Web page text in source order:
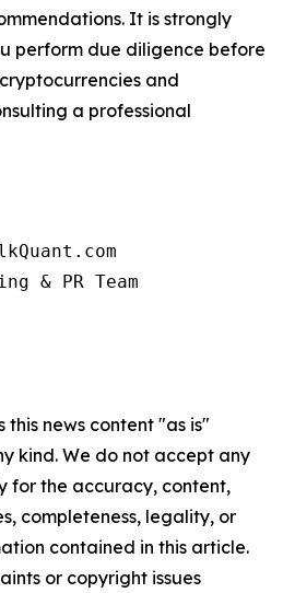
It is strongly
perform due diligence before
and
a professional
& PR Team
this news content "as is"
kind. We do not accept any
for the accuracy, content,
completeness, legality, or
contained in this article.
or copyright issues